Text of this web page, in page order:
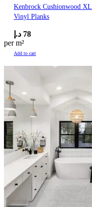
Kenbrock Cushionwood XL
Vinyl Planks
78 د.إ
per m²
Add to cart